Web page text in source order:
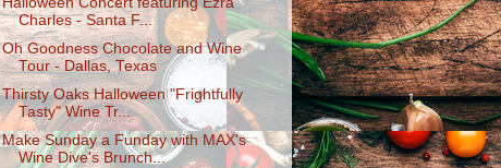
Charles - Santa F...
Oh Goodness Chocolate and Wine
Tour - Dallas, Texas
Thirsty Oaks Halloween "Frightfully
Tasty" Wine Tr...
Make Sunday a Funday with MAX's
Wine Dive's Brunch...